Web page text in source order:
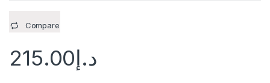
Compare
د.إ215.00